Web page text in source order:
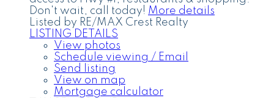
Don't wait, call today! More details
Listed by RE/MAX Crest Realty
LISTING DETAILS
View photos
Schedule viewing / Email
Send listing
View on map
Mortgage calculator